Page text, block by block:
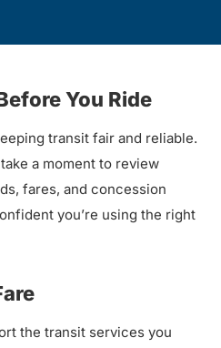
You Ride
transit fair and reliable.
a moment to review
fares, and concession
you’re using the right
the transit services you